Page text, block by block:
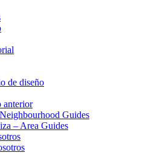
de diseño
anterior
Guides
– Area Guides